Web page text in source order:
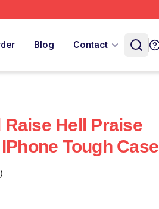
Blog Contact
Hell Praise
Tough Case